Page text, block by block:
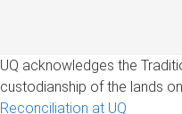
UQ acknowledges the
custodianship of the lands
Reconciliation at UQ